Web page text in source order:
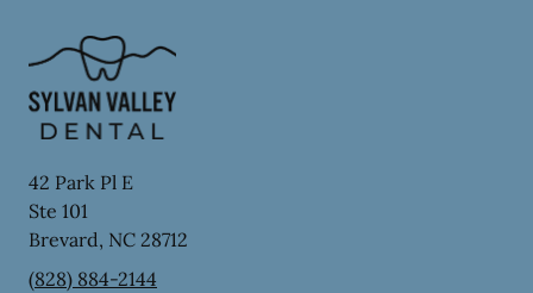
42 Park Pl E
Ste 101
Brevard, NC 28712
(828) 884-2144